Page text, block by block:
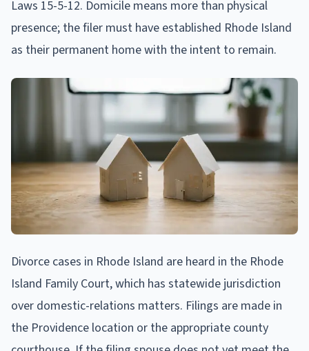
Laws 15-5-12. Domicile means more than physical
presence; the filer must have established Rhode Island
as their permanent home with the intent to remain.
Divorce cases in Rhode Island are heard in the Rhode
Island Family Court, which has statewide jurisdiction
over domestic-relations matters. Filings are made in
the Providence location or the appropriate county